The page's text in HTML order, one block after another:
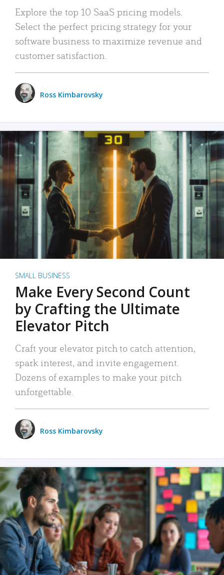
Explore the top 10 SaaS pricing models.
Select the perfect pricing strategy for your
software business to maximize revenue and
customer satisfaction.
Ross Kimbarovsky
SMALL BUSINESS
Make Every Second Count
by Crafting the Ultimate
Elevator Pitch
Craft your elevator pitch to catch attention,
spark interest, and invite engagement.
Dozens of examples to make your pitch
unforgettable.
Ross Kimbarovsky